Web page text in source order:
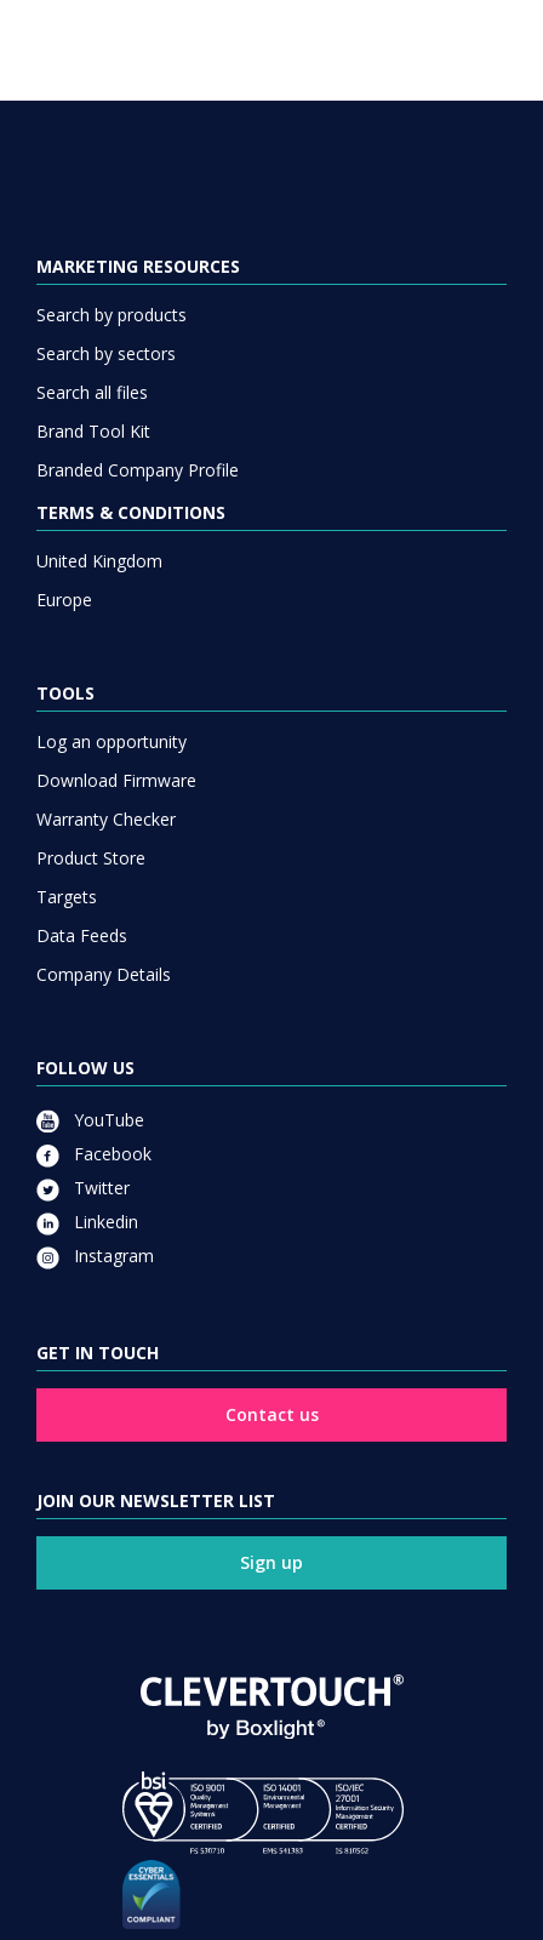
MARKETING RESOURCES
Search by products
Search by sectors
Search all files
Brand Tool Kit
Branded Company Profile
TERMS & CONDITIONS
United Kingdom
Europe
TOOLS
Log an opportunity
Download Firmware
Warranty Checker
Product Store
Targets
Data Feeds
Company Details
FOLLOW US
YouTube
Facebook
Twitter
Linkedin
Instagram
GET IN TOUCH
Contact us
JOIN OUR NEWSLETTER LIST
Sign up